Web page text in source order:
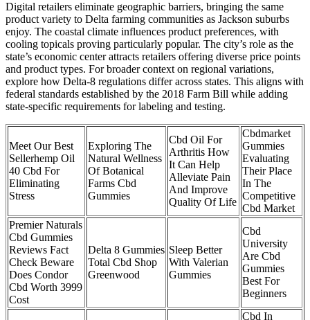
Digital retailers eliminate geographic barriers, bringing the same
product variety to Delta farming communities as Jackson suburbs
enjoy. The coastal climate influences product preferences, with
cooling topicals proving particularly popular. The city’s role as the
state’s economic center attracts retailers offering diverse price points
and product types. For broader context on regional variations,
explore how Delta-8 regulations differ across states. This aligns with
federal standards established by the 2018 Farm Bill while adding
state-specific requirements for labeling and testing.
Meet Our Best
Sellerhemp Oil
40 Cbd For
Eliminating
Stress
Exploring The
Natural Wellness
Of Botanical
Farms Cbd
Gummies
Cbd Oil For
Arthritis How
It Can Help
Alleviate Pain
And Improve
Quality Of Life
Cbdmarket
Gummies
Evaluating
Their Place
In The
Competitive
Cbd Market
Premier Naturals
Cbd Gummies
Reviews Fact
Check Beware
Does Condor
Cbd Worth 3999
Cost
Delta 8 Gummies
Total Cbd Shop
Greenwood
Sleep Better
With Valerian
Gummies
Cbd
University
Are Cbd
Gummies
Best For
Beginners
Cbd In